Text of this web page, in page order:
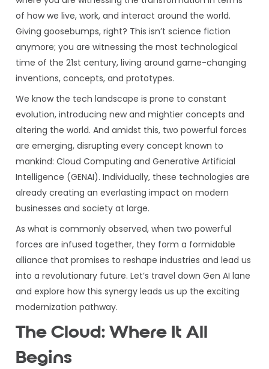
of how we live, work, and interact around the world.
Giving goosebumps, right? This isn’t science fiction
anymore; you are witnessing the most technological
time of the 21st century, living around game-changing
inventions, concepts, and prototypes.
We know the tech landscape is prone to constant
evolution, introducing new and mightier concepts and
altering the world. And amidst this, two powerful forces
are emerging, disrupting every concept known to
mankind: Cloud Computing and Generative Artificial
Intelligence (GENAI). Individually, these technologies are
already creating an everlasting impact on modern
businesses and society at large.
As what is commonly observed, when two powerful
forces are infused together, they form a formidable
alliance that promises to reshape industries and lead us
into a revolutionary future. Let’s travel down Gen AI lane
and explore how this synergy leads us up the exciting
modernization pathway.
The Cloud: Where It All
Begins